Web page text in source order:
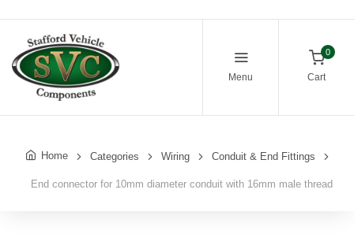
Menu
0
Cart
Home Categories Wiring Conduit & End Fittings
End connector for 10mm diameter conduit with 16mm male thread